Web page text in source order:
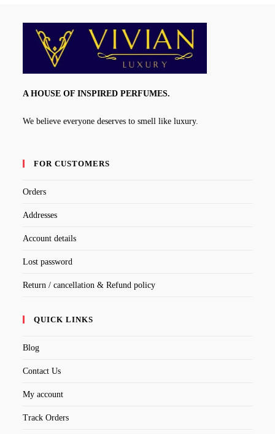
A HOUSE OF INSPIRED PERFUMES.
We believe everyone deserves to smell like luxury.
FOR CUSTOMERS
Orders
Addresses
Account details
Lost password
Return / cancellation & Refund policy
QUICK LINKS
Blog
Contact Us
My account
Track Orders